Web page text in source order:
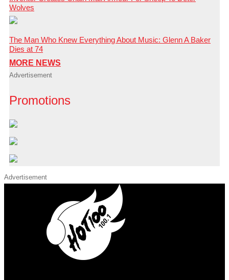
Wolves
The Man Who Knew Everything About Music: Glenn A Baker
Dies at 74
MORE NEWS
Advertisement
Promotions
Advertisement